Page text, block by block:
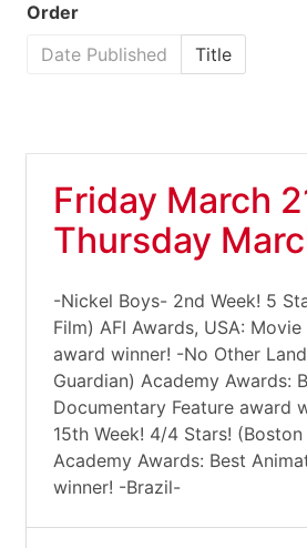
Order
Date Published
Title
Friday March
Thursday
-Nickel Boys- 2nd Week! 5
Film) AFI Awards, USA:
award winner! -No Other
Guardian) Academy Awards:
Documentary Feature award
15th Week! 4/4 Stars! (Boston
Academy Awards: Best
winner! -Brazil-